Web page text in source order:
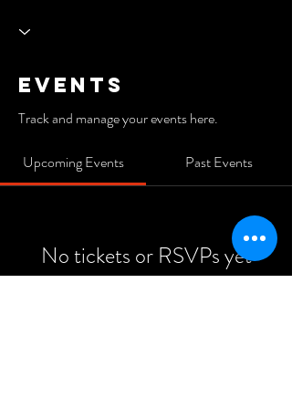
Events
Track and manage your events here.
Upcoming Events Past Events
No tickets or RSVPs yet